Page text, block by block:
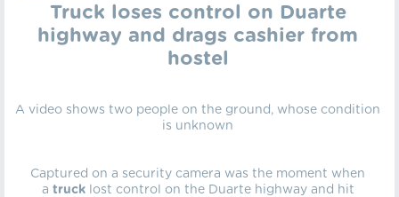
Truck loses control on Duarte
highway and drags cashier from
hostel
A video shows two people on the ground, whose condition
is unknown
Captured on a security camera was the moment when
a trucklost control on the Duarte highway and hit